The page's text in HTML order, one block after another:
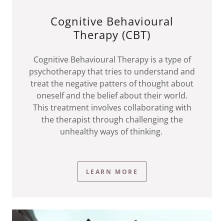
Cognitive Behavioural
Therapy (CBT)
Cognitive Behavioural Therapy is a type of
psychotherapy that tries to understand and
treat the negative patters of thought about
oneself and the belief about their world.
This treatment involves collaborating with
the therapist through challenging the
unhealthy ways of thinking.
LEARN MORE